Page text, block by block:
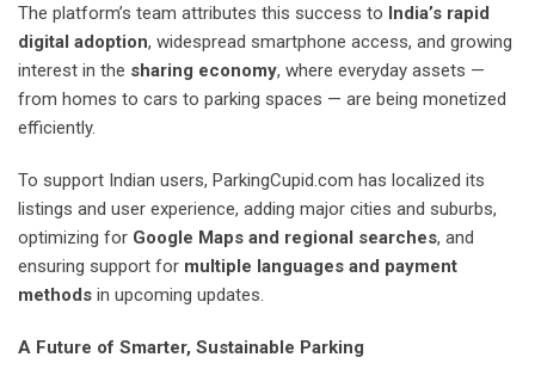
The platform’s team attributes this success to India’s rapid
digital adoption, widespread smartphone access, and growing
interest in the sharing economy, where everyday assets —
from homes to cars to parking spaces — are being monetized
efficiently.
To support Indian users, ParkingCupid.com has localized its
listings and user experience, adding major cities and suburbs,
optimizing for Google Maps and regional searches, and
ensuring support for multiple languages and payment
methods in upcoming updates.
A Future of Smarter, Sustainable Parking